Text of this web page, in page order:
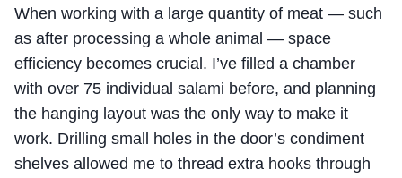
When working with a large quantity of meat — such
as after processing a whole animal — space
efficiency becomes crucial. I’ve filled a chamber
with over 75 individual salami before, and planning
the hanging layout was the only way to make it
work. Drilling small holes in the door’s condiment
shelves allowed me to thread extra hooks through